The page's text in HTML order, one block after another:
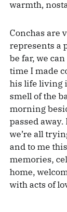
warmth,
Conchas are
represents a
be far, we
time I made
his life living
smell of the
morning
passed
we’re all
and to me
memories,
home,
with acts of